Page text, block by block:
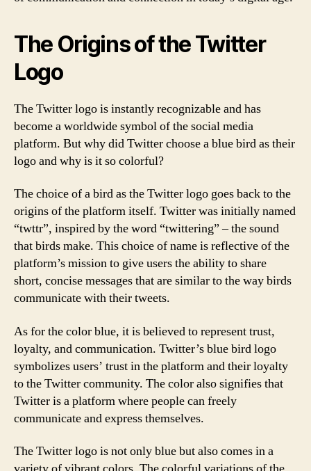
The Origins of the Twitter
Logo
The Twitter logo is instantly recognizable and has
become a worldwide symbol of the social media
platform. But why did Twitter choose a blue bird as their
logo and why is it so colorful?
The choice of a bird as the Twitter logo goes back to the
origins of the platform itself. Twitter was initially named
“twttr”, inspired by the word “twittering” – the sound
that birds make. This choice of name is reflective of the
platform’s mission to give users the ability to share
short, concise messages that are similar to the way birds
communicate with their tweets.
As for the color blue, it is believed to represent trust,
loyalty, and communication. Twitter’s blue bird logo
symbolizes users’ trust in the platform and their loyalty
to the Twitter community. The color also signifies that
Twitter is a platform where people can freely
communicate and express themselves.
The Twitter logo is not only blue but also comes in a